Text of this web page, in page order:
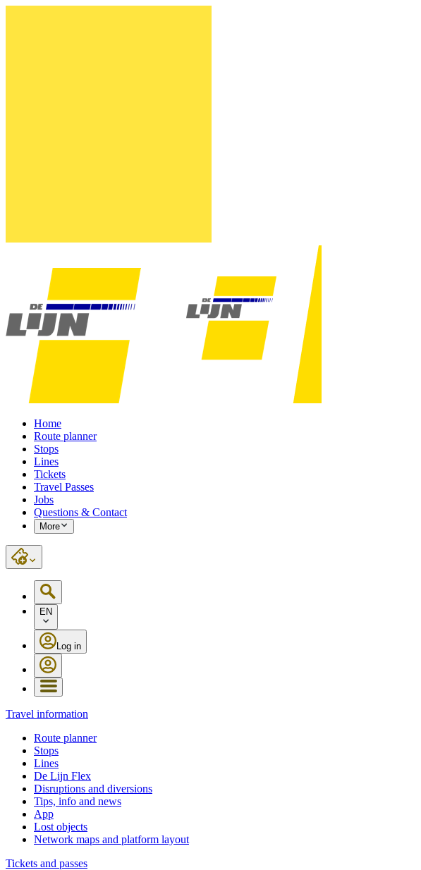
Home
Route planner
Stops
Lines
Tickets
Travel Passes
Jobs
Questions & Contact
More
EN
Log in
Travel information
Route planner
Stops
Lines
De Lijn Flex
Disruptions and diversions
Tips, info and news
App
Lost objects
Network maps and platform layout
Tickets and passes